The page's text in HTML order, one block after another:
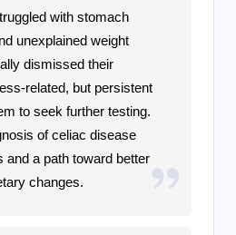
with stomach
unexplained weight
dismissed their
related, but persistent
to seek further testing.
of celiac disease
and a path toward better
changes.